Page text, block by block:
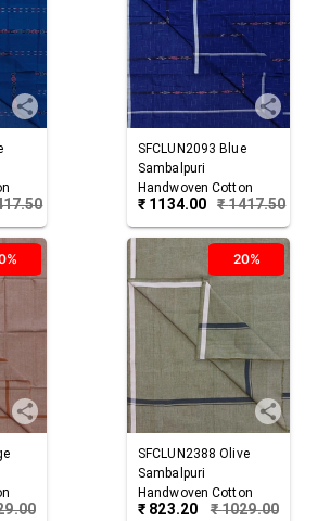
SFCLUN2093 Blue
Sambalpuri
Handwoven Cotton
Lungi
₹ 1134.00 ₹1417.50
20%
SFCLUN2388 Olive
Sambalpuri
Handwoven Cotton
Lungi
₹ 823.20 ₹1029.00